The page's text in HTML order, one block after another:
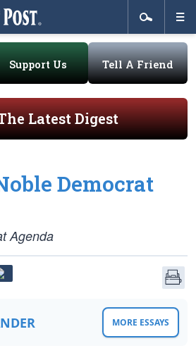
Support Us Tell A Friend
Latest Digest
Democrat
Agenda
MORE ESSAYS